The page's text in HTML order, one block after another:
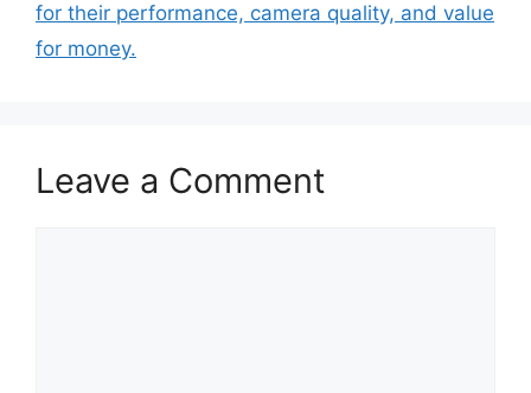
for their performance, camera quality, and value
for money.
Leave a Comment